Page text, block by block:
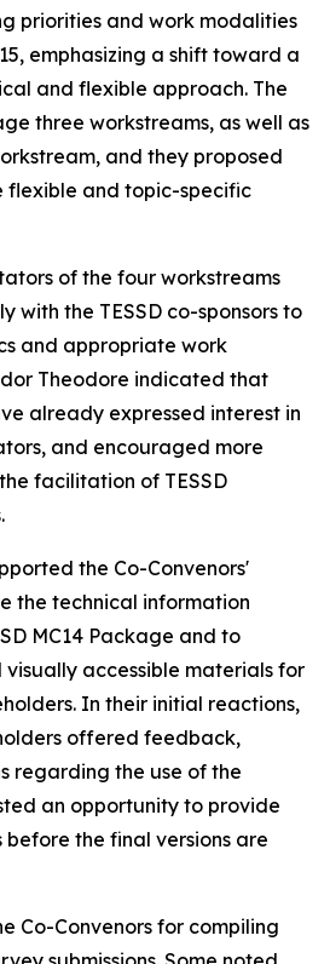
priorities and work modalities
emphasizing a shift toward a
and flexible approach. The
three workstreams, as well as
, and they proposed
flexible and topic-specific
of the four workstreams
with the TESSD co-sponsors to
and appropriate work
Theodore indicated that
already expressed interest in
and encouraged more
facilitation of TESSD
the Co-Convenors'
the technical information
MC14 Package and to
accessible materials for
In their initial reactions,
offered feedback,
regarding the use of the
an opportunity to provide
the final versions are
Co-Convenors for compiling